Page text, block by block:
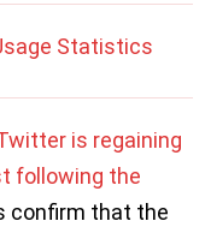
Statistics
is regaining
following the
confirm that the